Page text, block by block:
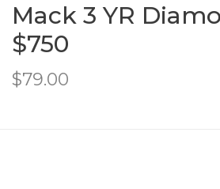
Mack 3 YR
$750
$79.00